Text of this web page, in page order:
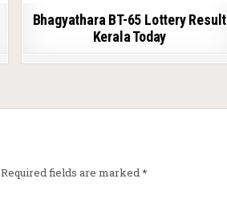
Bhagyathara BT-65 Lottery Result
Kerala Today
Required fields are marked*